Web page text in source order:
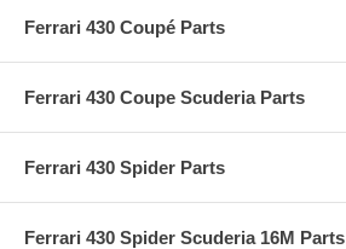
Ferrari 430 Coupé Parts
Ferrari 430 Coupe Scuderia Parts
Ferrari 430 Spider Parts
Ferrari 430 Spider Scuderia 16M Parts